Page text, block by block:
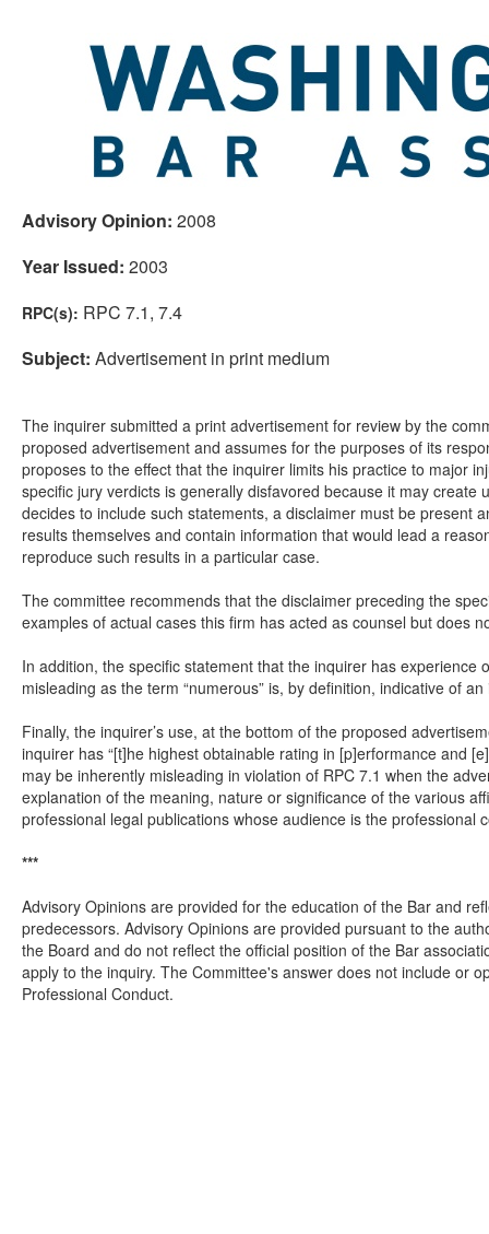
Advisory Opinion: 2008
Year Issued: 2003
RPC(s): RPC 7.1, 7.4
Subject: Advertisement in print medium
The inquirer submitted a print advertisement for review by the
proposed advertisement and assumes for the purposes of its
proposes to the effect that the inquirer limits his practice to major
specific jury verdicts is generally disfavored because it may
decides to include such statements, a disclaimer must be present
results themselves and contain information that would lead a
reproduce such results in a particular case.
The committee recommends that the disclaimer preceding the
examples of actual cases this firm has acted as counsel but does
In addition, the specific statement that the inquirer has
misleading as the term “numerous” is, by definition, indicative of
Finally, the inquirer’s use, at the bottom of the proposed
inquirer has “[t]he highest obtainable rating in [p]erformance and
may be inherently misleading in violation of RPC 7.1 when the
explanation of the meaning, nature or significance of the various
professional legal publications whose audience is the professional
***
Advisory Opinions are provided for the education of the Bar and
predecessors. Advisory Opinions are provided pursuant to the
the Board and do not reflect the official position of the Bar
apply to the inquiry. The Committee's answer does not include or
Professional Conduct.